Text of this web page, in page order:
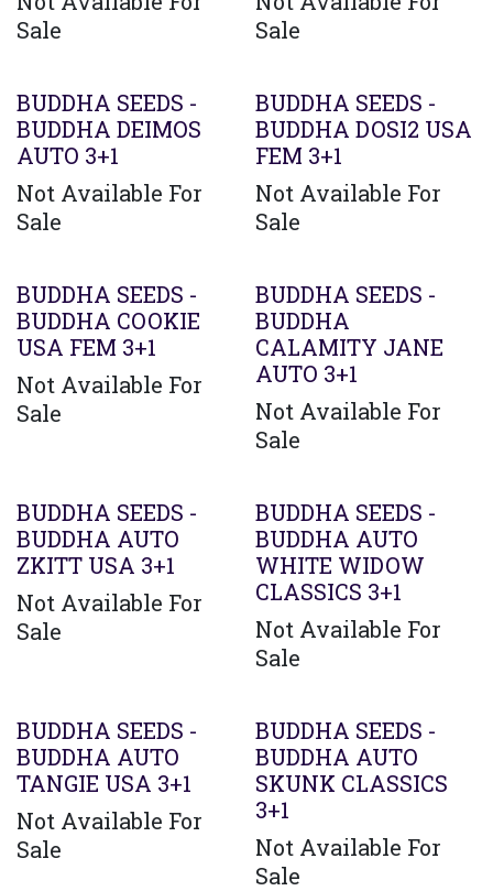
Sale
Sale
BUDDHA SEEDS -
BUDDHA DEIMOS
AUTO 3+1
Not Available For
Sale
Agotado
BUDDHA SEEDS -
BUDDHA DOSI2 USA
FEM 3+1
Not Available For
Sale
BUDDHA SEEDS -
BUDDHA COOKIE
USA FEM 3+1
Not Available For
Sale
BUDDHA SEEDS -
BUDDHA
CALAMITY JANE
AUTO 3+1
Not Available For
Sale
BUDDHA SEEDS -
BUDDHA AUTO
ZKITT USA 3+1
Not Available For
Sale
BUDDHA SEEDS -
BUDDHA AUTO
WHITE WIDOW
CLASSICS 3+1
Not Available For
Sale
BUDDHA SEEDS -
BUDDHA AUTO
TANGIE USA 3+1
Not Available For
Sale
BUDDHA SEEDS -
BUDDHA AUTO
SKUNK CLASSICS
3+1
Not Available For
Sale